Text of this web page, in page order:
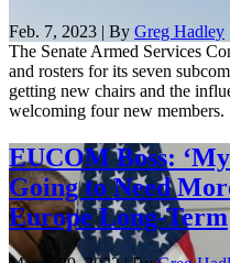
Feb. 7, 2023 | By Greg Hadley
The Senate Armed Services
and rosters for its seven
getting new chairs and the
welcoming four new members.
EUCOM Boss:
Going to Need
Europe Long-Term